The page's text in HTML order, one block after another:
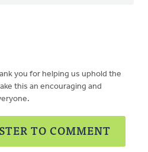
you for helping us uphold the
this an encouraging and
TO COMMENT